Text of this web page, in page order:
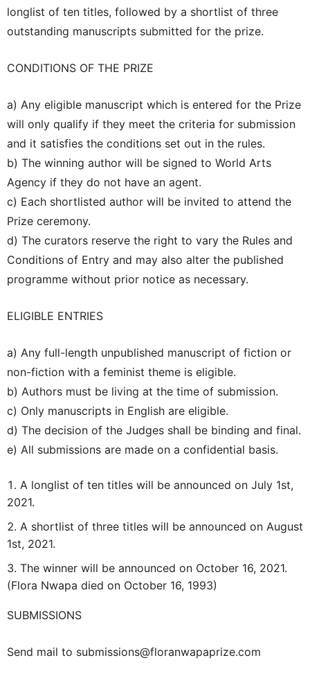
longlist of ten titles, followed by a shortlist of three
outstanding manuscripts submitted for the prize.
CONDITIONS OF THE PRIZE
a) Any eligible manuscript which is entered for the Prize
will only qualify if they meet the criteria for submission
and it satisfies the conditions set out in the rules.
b) The winning author will be signed to World Arts
Agency if they do not have an agent.
c) Each shortlisted author will be invited to attend the
Prize ceremony.
d) The curators reserve the right to vary the Rules and
Conditions of Entry and may also alter the published
programme without prior notice as necessary.
ELIGIBLE ENTRIES
a) Any full-length unpublished manuscript of fiction or
non-fiction with a feminist theme is eligible.
b) Authors must be living at the time of submission.
c) Only manuscripts in English are eligible.
d) The decision of the Judges shall be binding and final.
e) All submissions are made on a confidential basis.
A longlist of ten titles will be announced on July 1st,
2021.
A shortlist of three titles will be announced on August
1st, 2021.
The winner will be announced on October 16, 2021.
(Flora Nwapa died on October 16, 1993)
SUBMISSIONS
Send mail to submissions@floranwapaprize.com